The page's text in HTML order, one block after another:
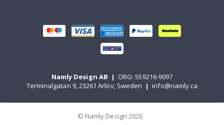
Namly Design AB | ORG: 559216-9097
Terminalgatan 9, 23261 Arlöv, Sweden | info@namly.ca
© Namly Design 2026